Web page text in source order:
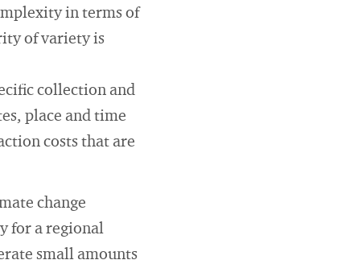
in terms of
of variety is
collection and
place and time
costs that are
change
for a regional
small amounts